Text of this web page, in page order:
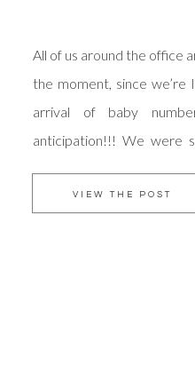
VIEW THE POST
All of us around the office
the moment, since
arrival of baby
anticipation!!! We were
captured, and we